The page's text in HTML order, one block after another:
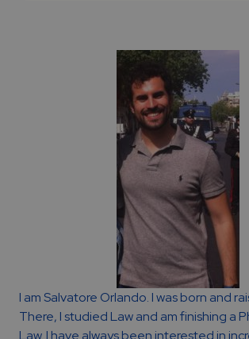
I am Salvatore Orlando. I was born and
There, I studied Law and am finishing a
Law. I have always been interested in